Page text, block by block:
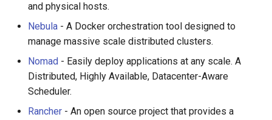
and physical hosts.
Nebula - A Docker orchestration tool designed to
manage massive scale distributed clusters.
Nomad - Easily deploy applications at any scale. A
Distributed, Highly Available, Datacenter-Aware
Scheduler.
Rancher - An open source project that provides a